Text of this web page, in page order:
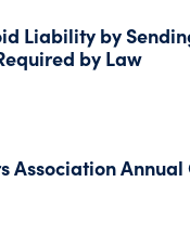
Liability by
by Law
Association